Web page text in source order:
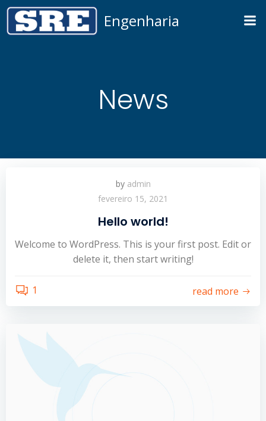
para
Engenharia
News
by admin
fevereiro 15, 2021
Hello world!
Welcome to WordPress. This is your first post. Edit or
delete it, then start writing!
1 read more